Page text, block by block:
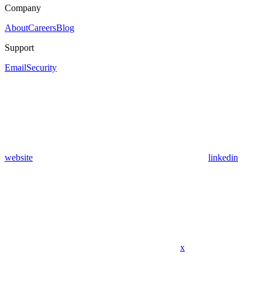
Company
AboutCareersBlog
Support
EmailSecurity
website linkedin
x